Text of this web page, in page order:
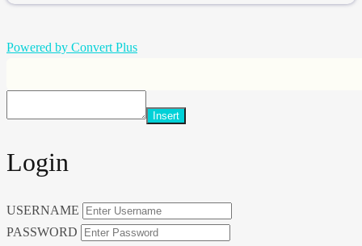
Powered by Convert Plus
Insert
Login
USERNAME
PASSWORD